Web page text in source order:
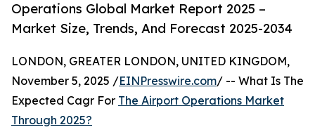
Operations Global Market Report 2025 –
Market Size, Trends, And Forecast 2025-2034
LONDON, GREATER LONDON, UNITED KINGDOM,
November 5, 2025 /EINPresswire.com/ -- What Is The
Expected Cagr For The Airport Operations Market
Through 2025?